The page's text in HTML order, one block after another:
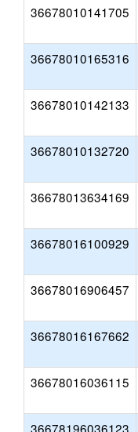
36678010141705
36678010165316
36678010142133
36678010132720
36678013634169
36678016100929
36678016906457
36678016167662
36678016036115
36678196036123